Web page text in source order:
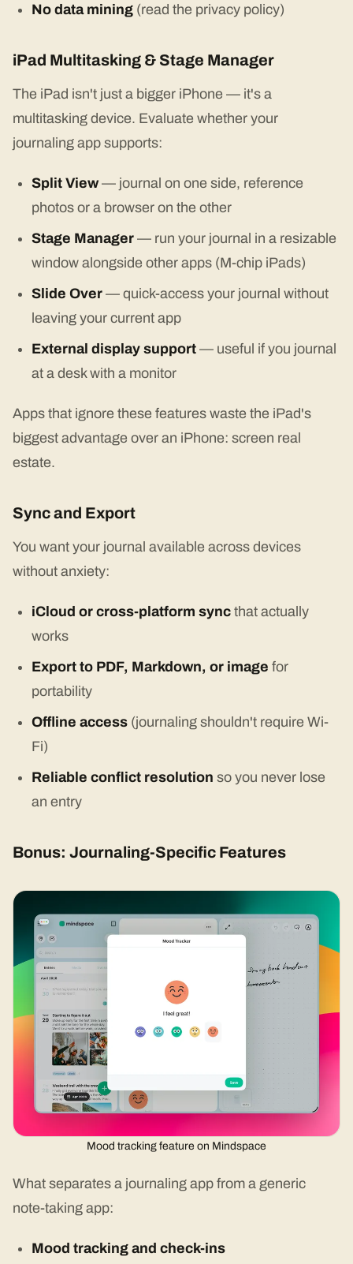
No data mining (read the privacy policy)
iPad Multitasking & Stage Manager
The iPad isn't just a bigger iPhone — it's a
multitasking device. Evaluate whether your
journaling app supports:
Split View— journal on one side, reference
photos or a browser on the other
Stage Manager — run your journal in a resizable
window alongside other apps (M-chip iPads)
Slide Over — quick-access your journal without
leaving your current app
External display support — useful if you journal
at a desk with a monitor
Apps that ignore these features waste the iPad's
biggest advantage over an iPhone: screen real
estate.
Sync and Export
You want your journal available across devices
without anxiety:
iCloud or cross-platform sync that actually
works
Export to PDF, Markdown, or image for
portability
Offline access (journaling shouldn't require Wi-
Fi)
Reliable conflict resolution so you never lose
an entry
Bonus: Journaling-Specific Features
Mood tracking feature on Mindspace
What separates a journaling app from a generic
note-taking app:
Mood tracking and check-ins